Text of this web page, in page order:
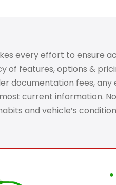
every effort to ensure
of features, options &
documentation fees,
current information.
and vehicle’s